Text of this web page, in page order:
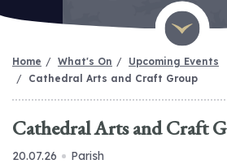
Home What's On
Upcoming Events
Cathedral Arts and Craft Group
Cathedral Arts and Craft
20.07.26 Parish